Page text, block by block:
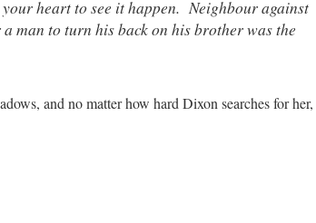
heart to see it happen. Neighbour against
to turn his back on his brother was the
and no matter how hard Dixon searches for